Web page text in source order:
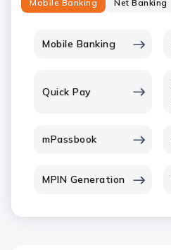
Mobile Banking Net Banking
Mobile Banking
Quick Pay
mPassbook
MPIN Generation